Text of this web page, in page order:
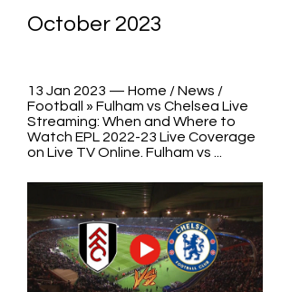
October 2023
13 Jan 2023 — Home / News /
Football » Fulham vs Chelsea Live
Streaming: When and Where to
Watch EPL 2022-23 Live Coverage
on Live TV Online. Fulham vs ...